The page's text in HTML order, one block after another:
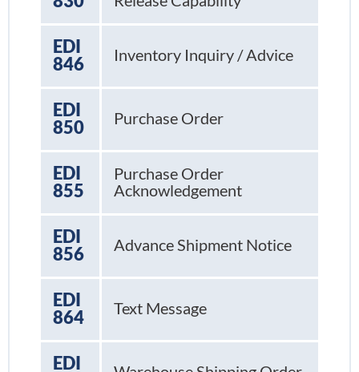
EDI
846
Inventory Inquiry / Advice
EDI
850
Purchase Order
EDI
855
Purchase Order
Acknowledgement
EDI
856
Advance Shipment Notice
EDI
864
Text Message
EDI